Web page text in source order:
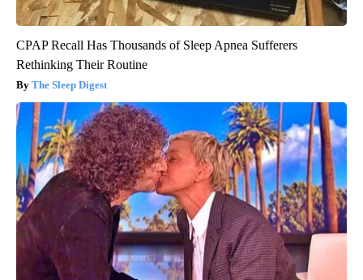
CPAP Recall Has Thousands of Sleep Apnea Sufferers
Rethinking Their Routine
The Sleep Digest